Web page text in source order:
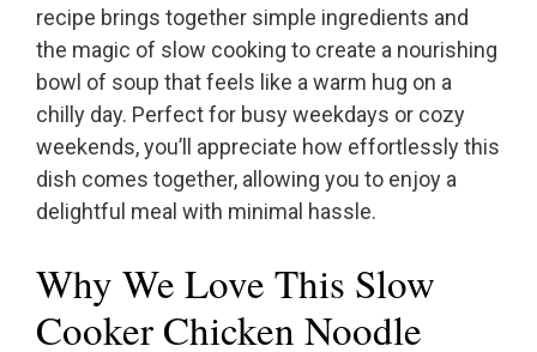
recipe brings together simple ingredients and
the magic of slow cooking to create a nourishing
bowl of soup that feels like a warm hug on a
chilly day. Perfect for busy weekdays or cozy
weekends, you’ll appreciate how effortlessly this
dish comes together, allowing you to enjoy a
delightful meal with minimal hassle.
Why We Love This Slow
Cooker Chicken Noodle